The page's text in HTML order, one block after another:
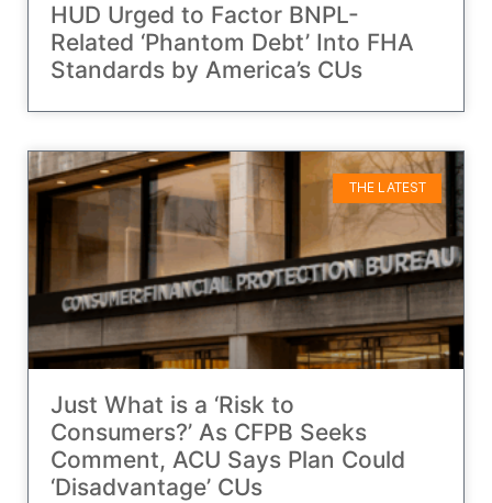
HUD Urged to Factor BNPL-
Related ‘Phantom Debt’ Into FHA
Standards by America’s CUs
THE LATEST
Just What is a ‘Risk to
Consumers?’ As CFPB Seeks
Comment, ACU Says Plan Could
‘Disadvantage’ CUs